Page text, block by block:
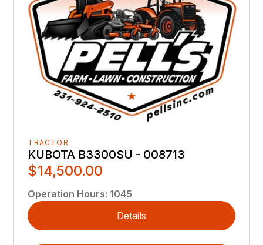
TRACTOR
KUBOTA B3300SU - 008713
$14,500.00
Operation Hours: 1045
Details